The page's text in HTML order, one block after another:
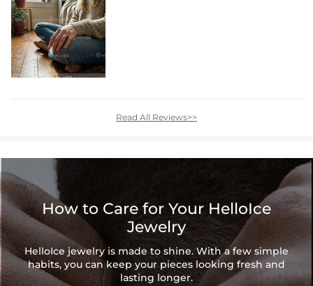
Read All Reviews>>
How to Care for Your HelloIce
Jewelry
HelloIce jewelry is made to shine. With a few simple
habits, you can keep your pieces looking fresh and
lasting longer.